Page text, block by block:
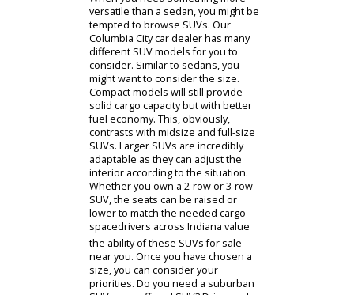
affordable to buy. This makes them
an ideal choice for drivers
commuting long distances daily.
There are different kinds of sedans
available at R&B Car Company.
Minimalists usually prefer compact
cars. A compact car tends to be even
more affordable and efficient than a
standard sedan. However, this
comes at a cost. Compact sedans
must sacrifice interior space to
achieve these benefits. Indiana
drivers interested in a sedan with
good performance and space can
review midsize or full-size options.
Whatever manufacturer you
consider, a sedan from R&B Car
Company is sure to make an impact
on your daily life.